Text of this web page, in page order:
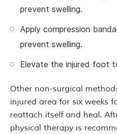
prevent swelling.
Apply compression
prevent swelling.
Elevate the injured foot
Other non-surgical
injured area for six weeks
reattach itself and heal.
physical therapy is